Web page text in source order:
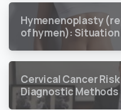
Hymenenoplasty
of hymen):
Cervical Cancer
Diagnostic Methods